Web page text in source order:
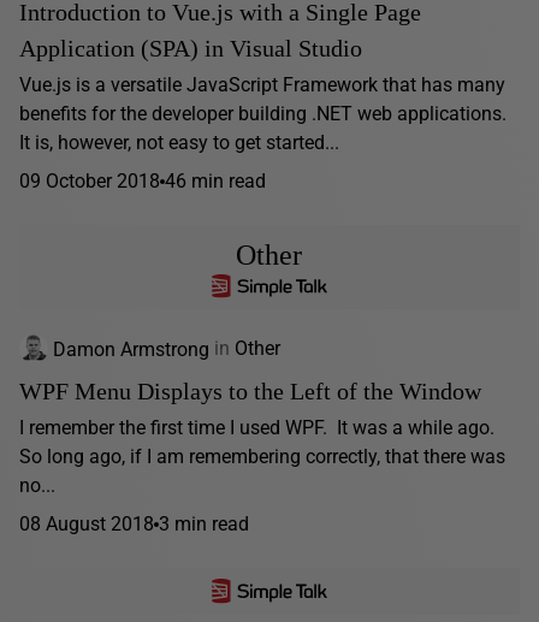
Introduction to Vue.js with a Single Page
Application (SPA) in Visual Studio
Vue.js is a versatile JavaScript Framework that has many
benefits for the developer building .NET web applications.
It is, however, not easy to get started...
09 October 2018 46 min read
Other
Damon Armstrong in Other
WPF Menu Displays to the Left of the Window
I remember the first time I used WPF. It was a while ago.
So long ago, if I am remembering correctly, that there was
no...
08 August 2018 3 min read